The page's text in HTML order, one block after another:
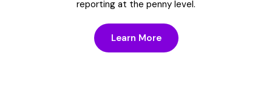
reporting at the penny level.
Learn More